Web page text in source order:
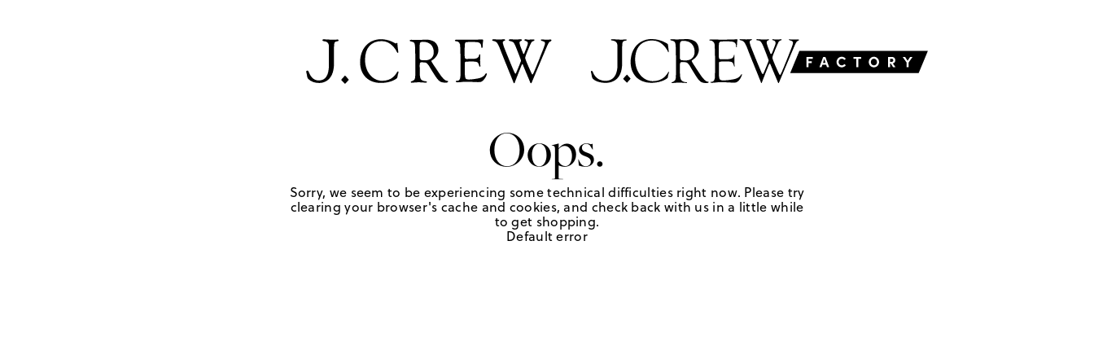
Oops.
Sorry, we seem to be experiencing some technical difficulties right now. Please try
clearing your browser's cache and cookies, and check back with us in a little while
to get shopping.
Default error